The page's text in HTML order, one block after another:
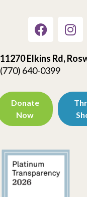
11270 Elkins Rd,
(770) 640-0399
Donate
Now